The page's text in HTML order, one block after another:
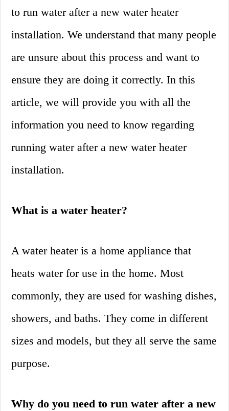
to run water after a new water heater
installation. We understand that many people
are unsure about this process and want to
ensure they are doing it correctly. In this
article, we will provide you with all the
information you need to know regarding
running water after a new water heater
installation.
What is a water heater?
A water heater is a home appliance that
heats water for use in the home. Most
commonly, they are used for washing dishes,
showers, and baths. They come in different
sizes and models, but they all serve the same
purpose.
Why do you need to run water after a new